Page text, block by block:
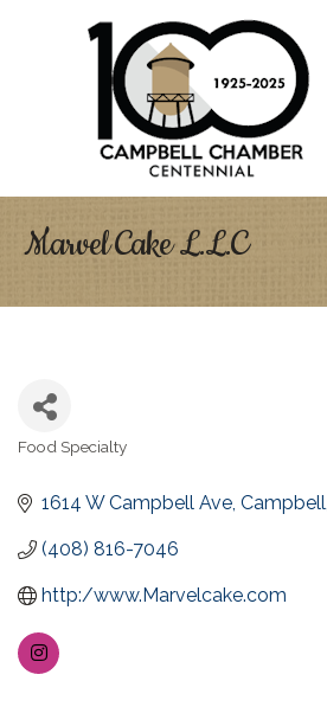
Marvel Cake L.L.C
Categories
Food Specialty
1614 W Campbell Ave Campbell
(408) 816-7046
http:/www.Marvelcake.com